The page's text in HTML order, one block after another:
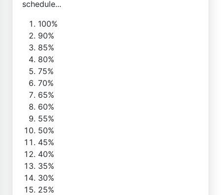
schedule...
100%
90%
85%
80%
75%
70%
65%
60%
55%
50%
45%
40%
35%
30%
25%